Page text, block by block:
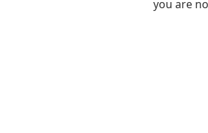
you are